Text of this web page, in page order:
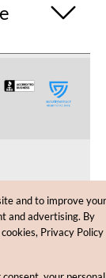
and to improve your
and advertising. By
Privacy Policy